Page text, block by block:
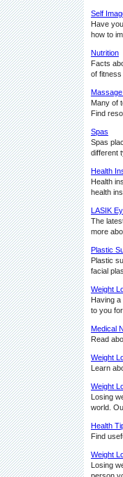
Self
Have
how to
Nutrition
Facts
of fitness
Many of
Find
Spas
Spas
different
Health
Health
health
LASIK
The
more
Plastic
Plastic
facial
Weight
Having
to you
Medical
Read
Weight
Learn
Weight
Losing
world.
Health
Find
Weight
Losing